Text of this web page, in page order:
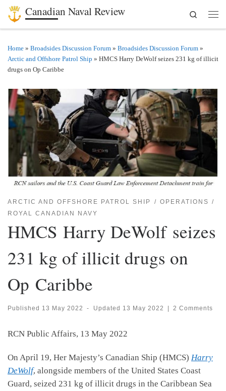
Skip to content
Canadian Naval Review
Search
Home » Broadsides Discussion Forum » Broadsides Discussion Forum »
Arctic and Offshore Patrol Ship » HMCS Harry DeWolf seizes 231 kg of illicit
drugs on Op Caribbe
ARCTIC AND OFFSHORE PATROL SHIP
OPERATIONS
ROYAL CANADIAN NAVY
HMCS Harry DeWolf seizes
231 kg of illicit drugs on
Op Caribbe
Published 13 May 2022 - Updated 13 May 2022 | 2 Comments
RCN Public Affairs, 13 May 2022
On April 19, Her Majesty’s Canadian Ship (HMCS) Harry
DeWolf, alongside members of the United States Coast
Guard, seized 231 kg of illicit drugs in the Caribbean Sea